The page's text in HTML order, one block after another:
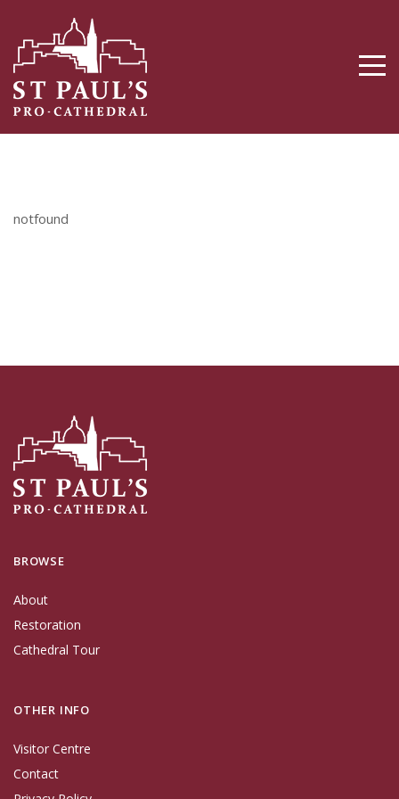
notfound
BROWSE
About
Restoration
Cathedral Tour
OTHER INFO
Visitor Centre
Contact